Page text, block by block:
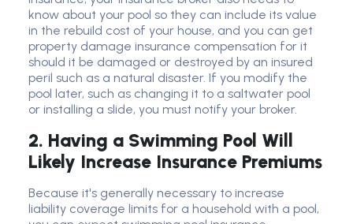
know about your pool so they can include its value
in the rebuild cost of your house, and you can get
property damage insurance compensation for it
should it be damaged or destroyed by an insured
peril such as a natural disaster. If you modify the
pool later, such as changing it to a saltwater pool
or installing a slide, you must notify your broker.
2. Having a Swimming Pool Will
Likely Increase Insurance Premiums
Because it's generally necessary to increase
liability coverage limits for a household with a pool,